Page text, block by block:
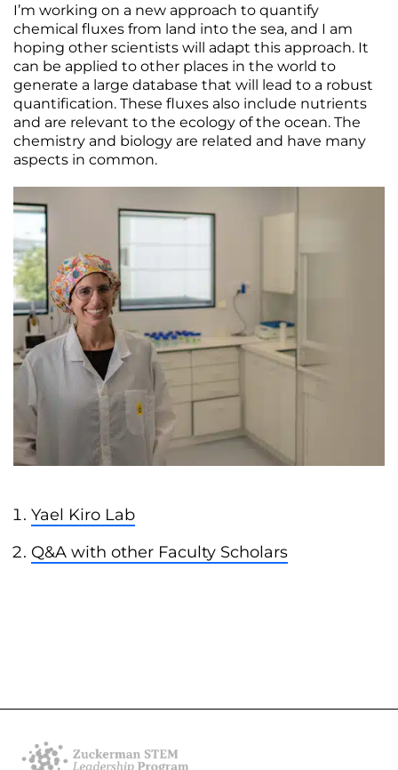
I’m working on a new approach to quantify
chemical fluxes from land into the sea, and I am
hoping other scientists will adapt this approach. It
can be applied to other places in the world to
generate a large database that will lead to a robust
quantification. These fluxes also include nutrients
and are relevant to the ecology of the ocean. The
chemistry and biology are related and have many
aspects in common.
Yael Kiro Lab
Q&A with other Faculty Scholars